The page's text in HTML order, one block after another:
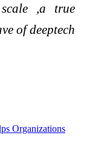
,a true
of deeptech
Organizations